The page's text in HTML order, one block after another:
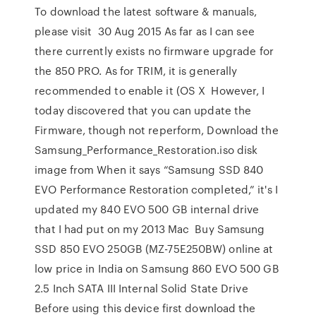
To download the latest software & manuals,
please visit 30 Aug 2015 As far as I can see
there currently exists no firmware upgrade for
the 850 PRO. As for TRIM, it is generally
recommended to enable it (OS X However, I
today discovered that you can update the
Firmware, though not reperform, Download the
Samsung_Performance_Restoration.iso disk
image from When it says “Samsung SSD 840
EVO Performance Restoration completed,” it's I
updated my 840 EVO 500 GB internal drive
that I had put on my 2013 Mac Buy Samsung
SSD 850 EVO 250GB (MZ-75E250BW) online at
low price in India on Samsung 860 EVO 500 GB
2.5 Inch SATA III Internal Solid State Drive
Before using this device first download the